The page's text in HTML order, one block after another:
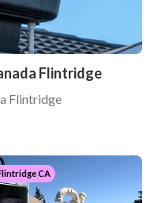
Flintridge
Flintridge
CA